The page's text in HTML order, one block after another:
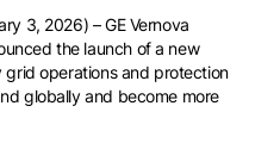
3, 2026) – GE Vernova
the launch of a new
operations and protection
globally and become more